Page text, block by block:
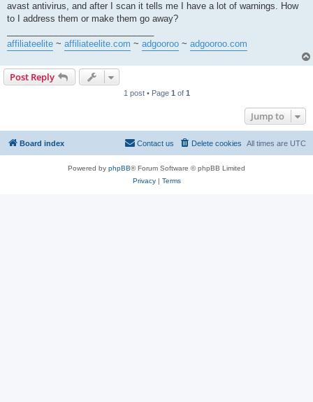
avast antivirus, and after I scan it tells me I have a lot of warnings. How
to I address them or make them go away?
affiliateelite ~ affiliateelite.com ~ adgooroo ~ adgooroo.com
Post Reply
1 post • Page 1 of 1
Jump to
Board index All times are UTC
Delete cookies
Contact us
Powered by phpBB® Forum Software © phpBB Limited
Privacy| Terms